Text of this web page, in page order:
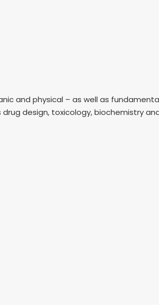
and physical – as well as
design, toxicology, biochemistry